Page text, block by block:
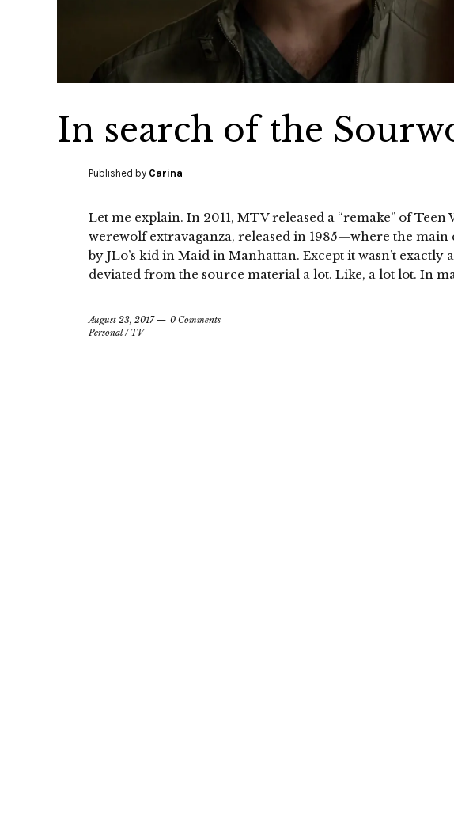
In search of the
Published by Carina
Let me explain. In 2011, MTV released a “remake” of Teen
werewolf extravaganza, released in 1985—where the main
by JLo’s kid in Maid in Manhattan. Except it wasn’t exactly
deviated from the source material a lot. Like, a lot lot. In
August 23, 2017
0 Comments
Personal/ TV